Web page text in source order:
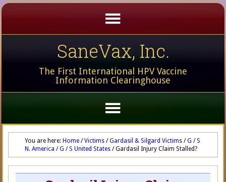
SaneVax, Inc.
The First International HPV Vaccine
Information Clearinghouse
You are here: Home / Victims / Gardasil & Silgard Victims / G / S
N. America / G / S United States /Gardasil Injury Claim Stalled?